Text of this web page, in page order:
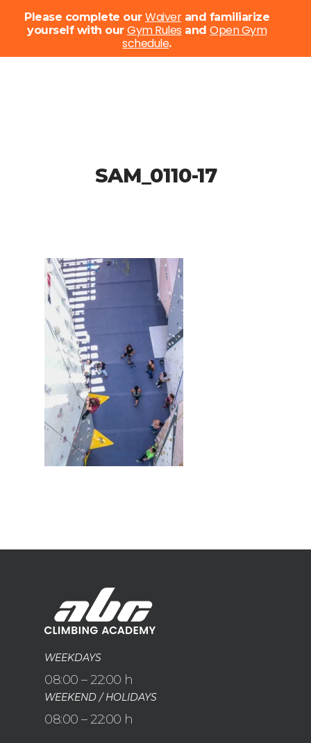
Menu
SAM_0110-17
WEEKDAYS
08:00 – 22:00 h
WEEKEND / HOLIDAYS
08:00 – 22:00 h
Menu
Please complete our Waiverand familiarize
yourself with our Gym Rules and Open Gym
schedule.